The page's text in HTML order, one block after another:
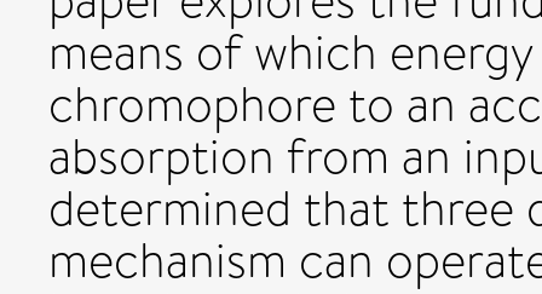
means of which
chromophore to an
absorption from an
determined that three
mechanism can